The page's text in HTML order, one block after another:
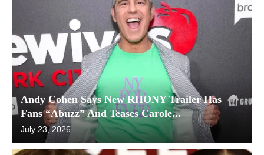
Andy Cohen Says New RHONY Trailer Has
Fans “Abuzz” And Teases Carole...
July 23, 2026